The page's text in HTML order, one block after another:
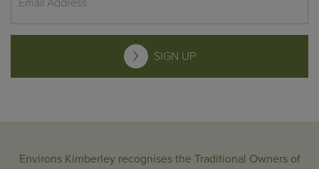
SIGN UP
Environs Kimberley recognises the Traditional Owners of